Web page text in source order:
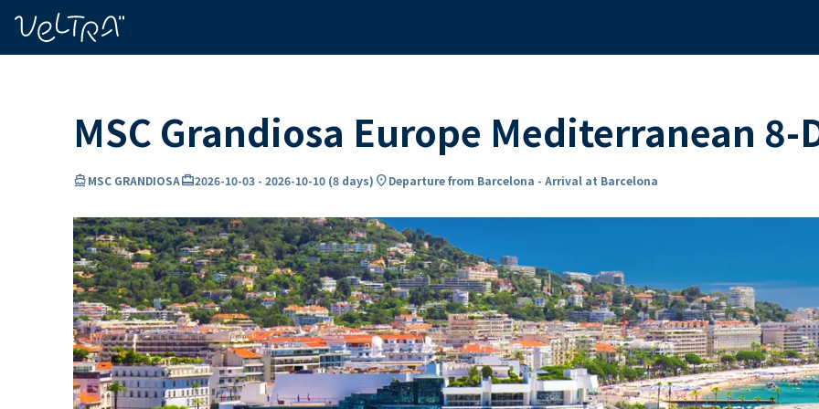
MSC Grandiosa Europe Mediterranean 8-
directions_boatMSC GRANDIOSAcard_travel2026-10-03 - 2026-10-10 (8 days) location_onDeparture from Barcelona - Arrival at Barcelona